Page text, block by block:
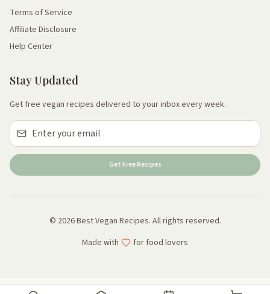
Terms of Service
Affiliate Disclosure
Help Center
Stay Updated
Get free vegan recipes delivered to your inbox every week.
Get Free Recipes
© 2026 Best Vegan Recipes. All rights reserved.
Made with
for food lovers